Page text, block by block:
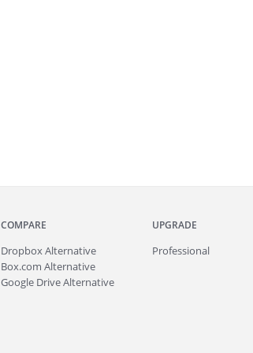
COMPARE
Dropbox Alternative
Box.com Alternative
Google Drive Alternative
UPGRADE
Professional